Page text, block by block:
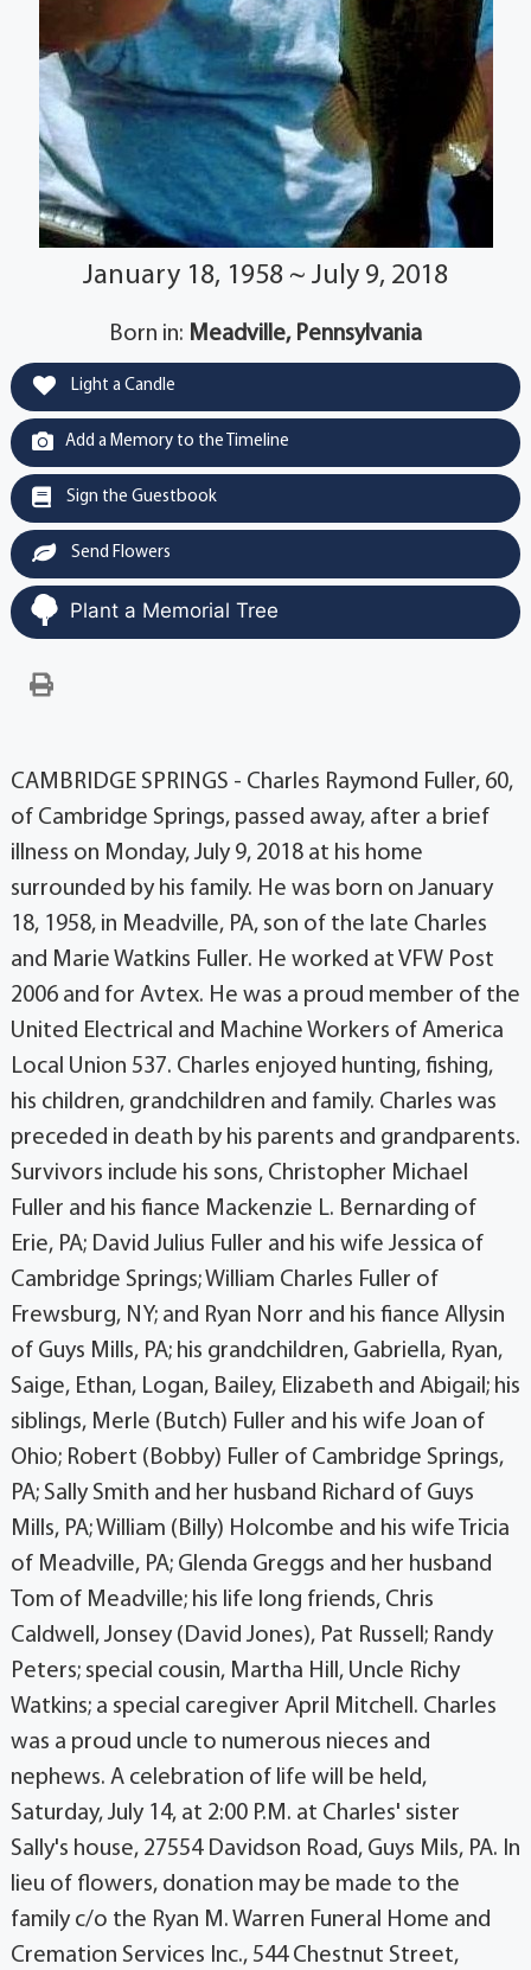
January 18, 1958 ~ July 9, 2018
Born in: Meadville, Pennsylvania
Light a Candle
Add a Memory to the Timeline
Sign the Guestbook
Send Flowers
Plant a Memorial Tree
CAMBRIDGE SPRINGS - Charles Raymond Fuller, 60,
of Cambridge Springs, passed away, after a brief
illness on Monday, July 9, 2018 at his home
surrounded by his family. He was born on January
18, 1958, in Meadville, PA, son of the late Charles
and Marie Watkins Fuller. He worked at VFW Post
2006 and for Avtex. He was a proud member of the
United Electrical and Machine Workers of America
Local Union 537. Charles enjoyed hunting, fishing,
his children, grandchildren and family. Charles was
preceded in death by his parents and grandparents.
Survivors include his sons, Christopher Michael
Fuller and his fiance Mackenzie L. Bernarding of
Erie, PA; David Julius Fuller and his wife Jessica of
Cambridge Springs; William Charles Fuller of
Frewsburg, NY; and Ryan Norr and his fiance Allysin
of Guys Mills, PA; his grandchildren, Gabriella, Ryan,
Saige, Ethan, Logan, Bailey, Elizabeth and Abigail; his
siblings, Merle (Butch) Fuller and his wife Joan of
Ohio; Robert (Bobby) Fuller of Cambridge Springs,
PA; Sally Smith and her husband Richard of Guys
Mills, PA; William (Billy) Holcombe and his wife Tricia
of Meadville, PA; Glenda Greggs and her husband
Tom of Meadville; his life long friends, Chris
Caldwell, Jonsey (David Jones), Pat Russell; Randy
Peters; special cousin, Martha Hill, Uncle Richy
Watkins; a special caregiver April Mitchell. Charles
was a proud uncle to numerous nieces and
nephews. A celebration of life will be held,
Saturday, July 14, at 2:00 P.M. at Charles' sister
Sally's house, 27554 Davidson Road, Guys Mils, PA. In
lieu of flowers, donation may be made to the
family c/o the Ryan M. Warren Funeral Home and
Cremation Services Inc., 544 Chestnut Street,